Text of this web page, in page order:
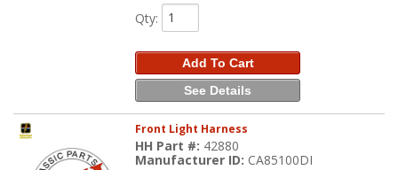
Qty:
Add To Cart
See Details
Front Light Harness
HH Part #: 42880
Manufacturer ID: CA85100DI